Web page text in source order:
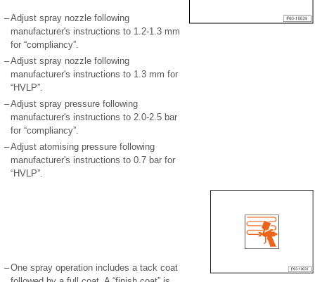
–Adjust spray nozzle following
manufacturer's instructions to 1.2-1.3 mm
for “compliancy”.
–Adjust spray nozzle following
manufacturer's instructions to 1.3 mm for
“HVLP”.
–Adjust spray pressure following
manufacturer's instructions to 2.0-2.5 bar
for “compliancy”.
–Adjust atomising pressure following
manufacturer's instructions to 0.7 bar for
“HVLP”.
–One spray operation includes a tack coat